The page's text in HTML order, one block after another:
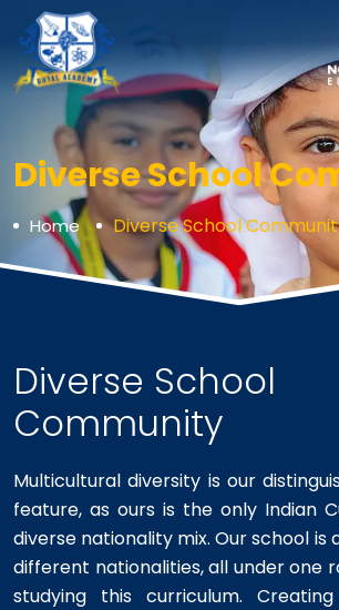
Diverse School
Home Diverse School
Diverse School
Community
Multicultural diversity is our
feature, as ours is the only Indian
diverse nationality mix. Our school is
different nationalities, all under one
studying this curriculum.